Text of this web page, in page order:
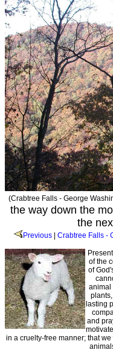
(Crabtree Falls - George
the way down the
the
Previous| Crabtree Falls -
of the
of
animal
lasting
and
in a cruelty-free manner; that